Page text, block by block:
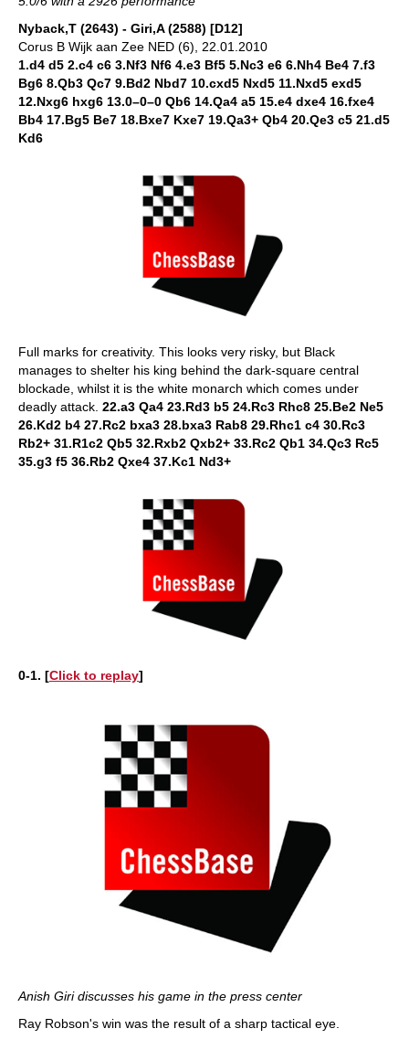
Nyback,T (2643) - Giri,A (2588) [D12]
Corus B Wijk aan Zee NED (6), 22.01.2010
1.d4 d5 2.c4 c6 3.Nf3 Nf6 4.e3 Bf5 5.Nc3 e6 6.Nh4 Be4 7.f3
Bg6 8.Qb3 Qc7 9.Bd2 Nbd7 10.cxd5 Nxd5 11.Nxd5 exd5
12.Nxg6 hxg6 13.0–0–0 Qb6 14.Qa4 a5 15.e4 dxe4 16.fxe4
Bb4 17.Bg5 Be7 18.Bxe7 Kxe7 19.Qa3+ Qb4 20.Qe3 c5 21.d5
Kd6
Full marks for creativity. This looks very risky, but Black
manages to shelter his king behind the dark-square central
blockade, whilst it is the white monarch which comes under
deadly attack. 22.a3 Qa4 23.Rd3 b5 24.Rc3 Rhc8 25.Be2 Ne5
26.Kd2 b4 27.Rc2 bxa3 28.bxa3 Rab8 29.Rhc1 c4 30.Rc3
Rb2+ 31.R1c2 Qb5 32.Rxb2 Qxb2+ 33.Rc2 Qb1 34.Qc3 Rc5
35.g3 f5 36.Rb2 Qxe4 37.Kc1 Nd3+
0-1. [Click to replay]
Anish Giri discusses his game in the press center
Ray Robson's win was the result of a sharp tactical eye.